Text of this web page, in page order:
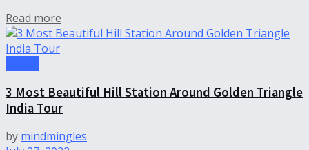
Read more
3 Most Beautiful Hill Station Around Golden Triangle
India Tour
by mindmingles